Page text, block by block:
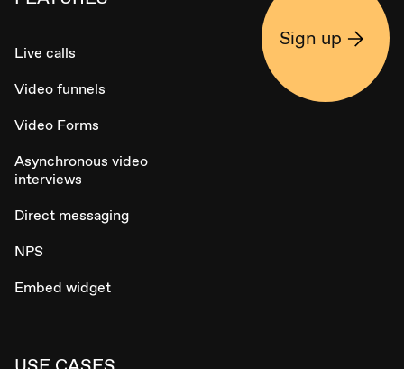
Live calls
Video funnels
Video Forms
Asynchronous video
interviews
Direct messaging
NPS
Embed widget
Sign up